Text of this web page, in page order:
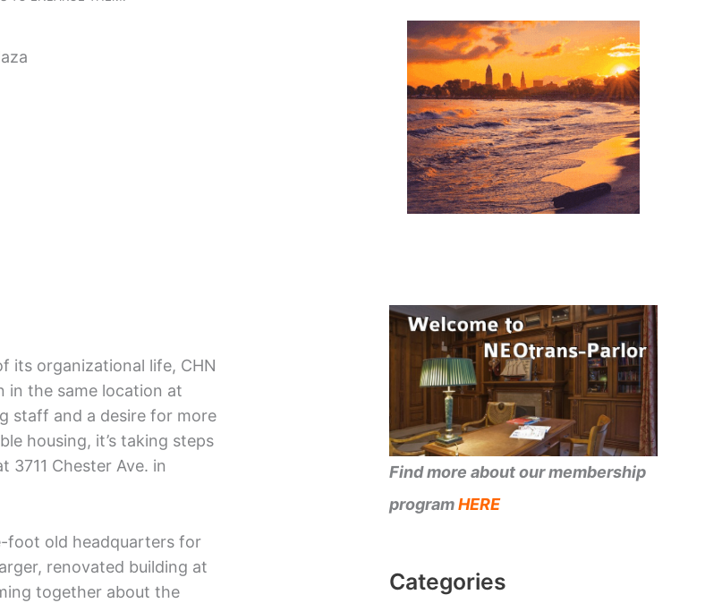
its organizational life, CHN
in the same location at
staff and a desire for more
housing, it’s taking steps
3711 Chester Ave. in
foot old headquarters for
renovated building at
together about the
Find more about our membership
programHERE
Categories